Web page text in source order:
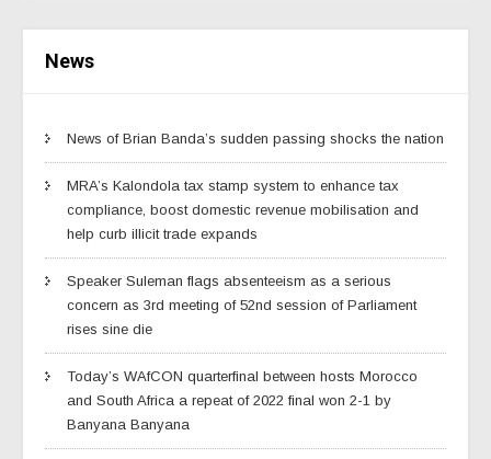
News
News of Brian Banda’s sudden passing shocks the nation
MRA’s Kalondola tax stamp system to enhance tax
compliance, boost domestic revenue mobilisation and
help curb illicit trade expands
Speaker Suleman flags absenteeism as a serious
concern as 3rd meeting of 52nd session of Parliament
rises sine die
Today’s WAfCON quarterfinal between hosts Morocco
and South Africa a repeat of 2022 final won 2-1 by
Banyana Banyana